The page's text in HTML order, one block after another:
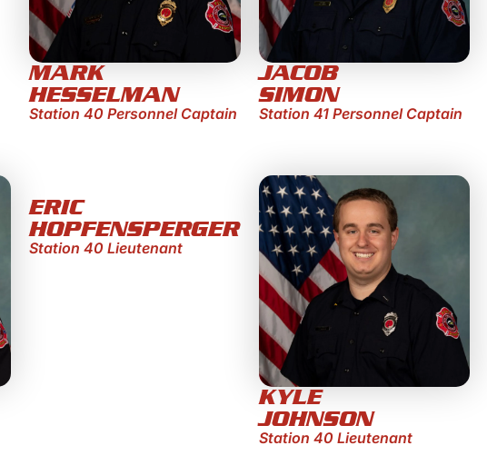
MARK
HESSELMAN
Station 40 Personnel Captain
JACOB
SIMON
Station 41 Personnel Captain
ERIC
HOPFENSPERGER
Station 40 Lieutenant
KYLE
JOHNSON
Station 40 Lieutenant